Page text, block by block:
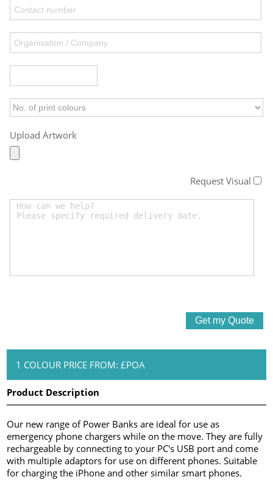
Upload Artwork
Request Visual
1 COLOUR PRICE FROM: £POA
Product Description
Our new range of Power Banks are ideal for use as
emergency phone chargers while on the move. They are fully
rechargeable by connecting to your PC's USB port and come
with multiple adaptors for use on different phones. Suitable
for charging the iPhone and other similar smart phones.